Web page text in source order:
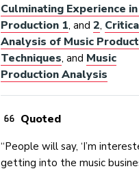
Culminating Experience
Production 1, and 2,
Analysis of Music
Techniques, and Music
Production Analysis
Quoted
“People will say, ‘I’m
getting into the music